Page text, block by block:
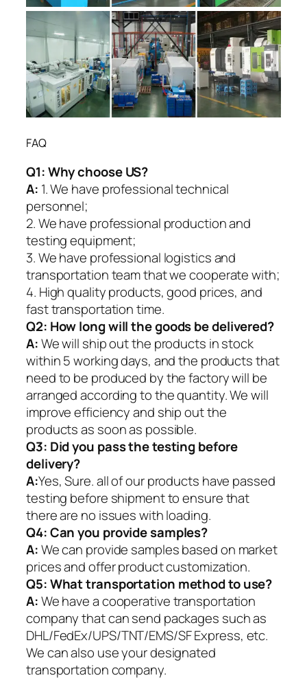
FAQ
Q1:Why choose US?
A: 1. We have professional technical
personnel;
2. We have professional production and
testing equipment;
3. We have professional logistics and
transportation team that we cooperate with;
4. High quality products, good prices, and
fast transportation time.
Q2: How long will the goods be delivered?
A:We will ship out the products in stock
within 5 working days, and the products that
need to be produced by the factory will be
arranged according to the quantity. We will
improve efficiency and ship out the
products as soon as possible.
Q3: Did you pass the testing before
delivery?
A:Yes, Sure. all of our products have passed
testing before shipment to ensure that
there are no issues with loading.
Q4: Can you provide samples?
A:We can provide samples based on market
prices and offer product customization.
Q5:What transportation method to use?
A:We have a cooperative transportation
company that can send packages such as
DHL/FedEx/UPS/TNT/EMS/SF Express, etc.
We can also use your designated
transportation company.